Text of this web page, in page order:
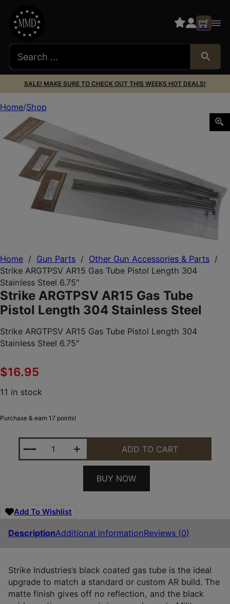
SALE! MAKE SURE TO CHECK OUT THIS WEEKS HOT DEALS!
Home / Gun Parts / Other Gun Accessories & Parts /
Strike ARGTPSV AR15 Gas Tube Pistol Length 304
Stainless Steel 6.75″
Strike ARGTPSV AR15 Gas Tube
Pistol Length 304 Stainless Steel
Strike ARGTPSV AR15 Gas Tube Pistol Length 304
Stainless Steel 6.75″
$16.95
11 in stock
Purchase & earn 17 points!
STRIKE ARGTPSV AR15 GAS TUBE PISTOL LENGTH
ADD TO CART
BUY NOW
Add To Wishlist
DescriptionAdditional informationReviews (0)
Strike Industries’s black coated gas tube is the ideal
upgrade to match a standard or custom AR build. The
matte finish gives off no reflection, and the black
Home Shop
Strike ARGTPSV AR15 Gas Tube Pistol Length 304